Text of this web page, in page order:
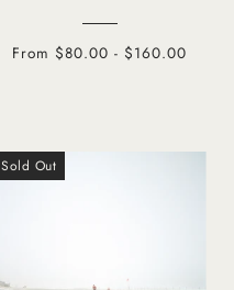
From $80.00 - $160.00
Sold Out